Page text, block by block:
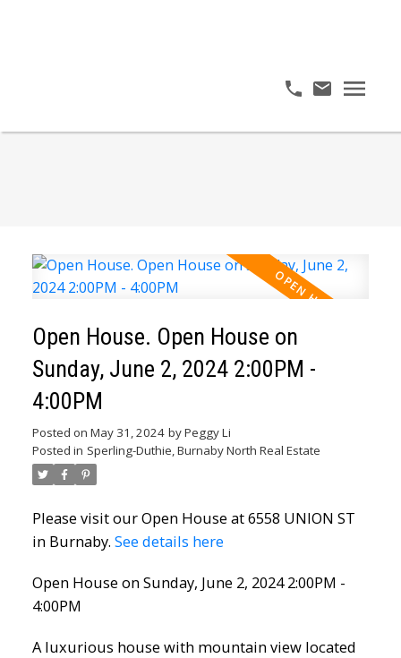
Open House. Open House on
Sunday, June 2, 2024 2:00PM -
4:00PM
Posted on May 31, 2024 byPeggy Li
Posted in Sperling-Duthie, Burnaby North Real Estate
Please visit our Open House at 6558 UNION ST
in Burnaby. See details here
Open House on Sunday, June 2, 2024 2:00PM -
4:00PM
A luxurious house with mountain view located